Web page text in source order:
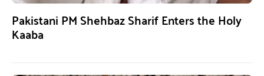
Pakistani PM Shehbaz Sharif Enters the Holy
Kaaba